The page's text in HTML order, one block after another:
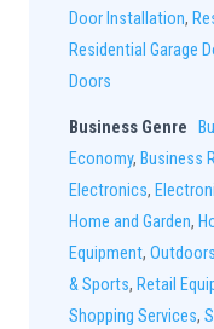
Door Installation,
Residential Garage
Doors
Business Genre
Economy, Business
Electronics,
Home and Garden,
Equipment, Outdoors
& Sports, Retail
Shopping Services,